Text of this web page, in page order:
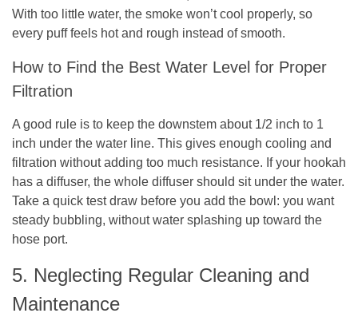
With too little water, the smoke won’t cool properly, so
every puff feels hot and rough instead of smooth.
How to Find the Best Water Level for Proper
Filtration
A good rule is to keep the downstem about 1/2 inch to 1
inch under the water line. This gives enough cooling and
filtration without adding too much resistance. If your hookah
has a diffuser, the whole diffuser should sit under the water.
Take a quick test draw before you add the bowl: you want
steady bubbling, without water splashing up toward the
hose port.
5. Neglecting Regular Cleaning and
Maintenance